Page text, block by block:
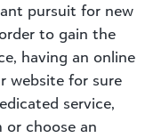
pursuit for new
to gain the
having an online
website for sure
service,
or choose an